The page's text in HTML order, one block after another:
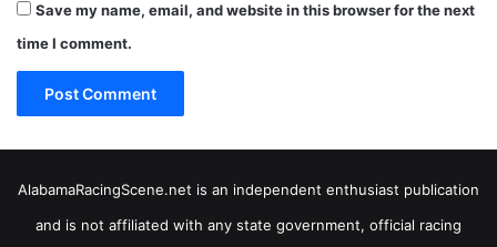
Save my name, email, and website in this browser for the next
time I comment.
AlabamaRacingScene.net is an independent enthusiast publication
and is not affiliated with any state government, official racing